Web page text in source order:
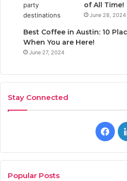
of All Time!
June 28, 2024
Best Coffee in Austin: 10
When You are Here!
June 27, 2024
Stay Connected
F
a
Popular Posts